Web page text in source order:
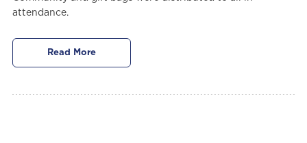
attendance.
Read More